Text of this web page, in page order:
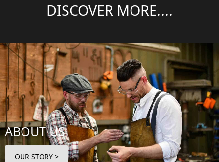
DISCOVER MORE....
ABOUT US
OUR STORY >